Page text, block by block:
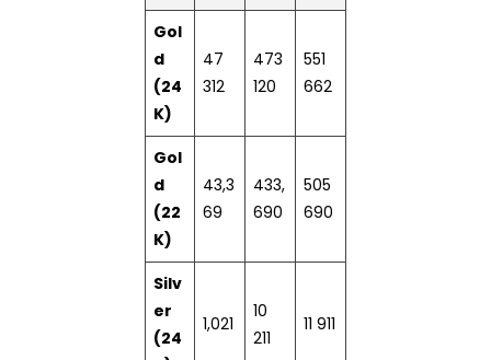
Gol
d
(24
K)
47
312
473
120
551
662
Gol
d
(22
K)
43,3
69
433,
690
505
690
Silv
er
(24
1,021
10
211
11 911